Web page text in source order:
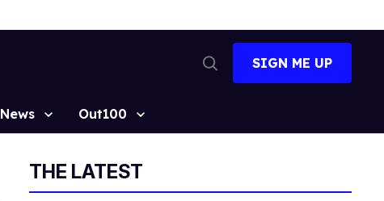
Search
SIGN ME UP
News Out100
THE LATEST